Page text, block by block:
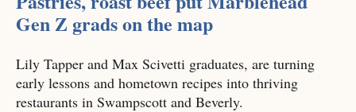
Gen Z grads on the map
Lily Tapper and Max Scivetti graduates, are turning
early lessons and hometown recipes into thriving
restaurants in Swampscott and Beverly.